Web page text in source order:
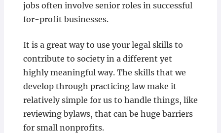
jobs often involve senior roles in successful
for-profit businesses.
It is a great way to use your legal skills to
contribute to society in a different yet
highly meaningful way. The skills that we
develop through practicing law make it
relatively simple for us to handle things, like
reviewing bylaws, that can be huge barriers
for small nonprofits.